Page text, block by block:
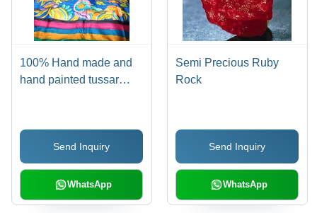
100% Hand made and
hand painted tussar
Send Inquiry
WhatsApp
Semi Precious Ruby
Rock
Send Inquiry
WhatsApp